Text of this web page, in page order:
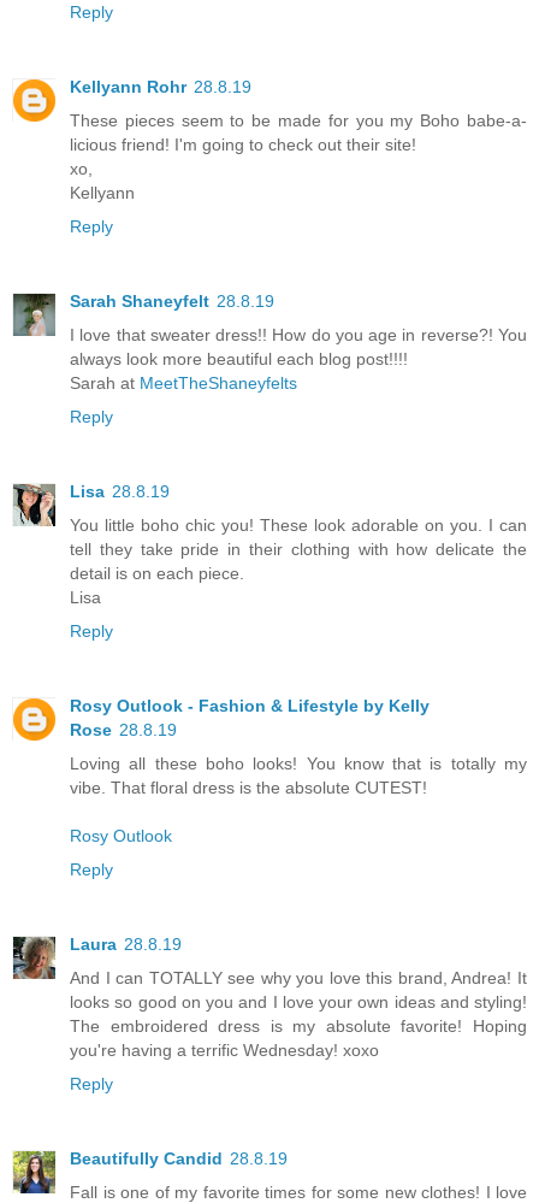
Reply
Kellyann Rohr 28.8.19
These pieces seem to be made for you my Boho babe-a-
licious friend! I'm going to check out their site!
xo,
Kellyann
Reply
Sarah Shaneyfelt 28.8.19
I love that sweater dress!! How do you age in reverse?! You
always look more beautiful each blog post!!!!
Sarah at MeetTheShaneyfelts
Reply
Lisa 28.8.19
You little boho chic you! These look adorable on you. I can
tell they take pride in their clothing with how delicate the
detail is on each piece.
Lisa
Reply
Rosy Outlook - Fashion & Lifestyle by Kelly
Rose 28.8.19
Loving all these boho looks! You know that is totally my
vibe. That floral dress is the absolute CUTEST!
Rosy Outlook
Reply
Laura 28.8.19
And I can TOTALLY see why you love this brand, Andrea! It
looks so good on you and I love your own ideas and styling!
The embroidered dress is my absolute favorite! Hoping
you're having a terrific Wednesday! xoxo
Reply
Beautifully Candid 28.8.19
Fall is one of my favorite times for some new clothes! I love